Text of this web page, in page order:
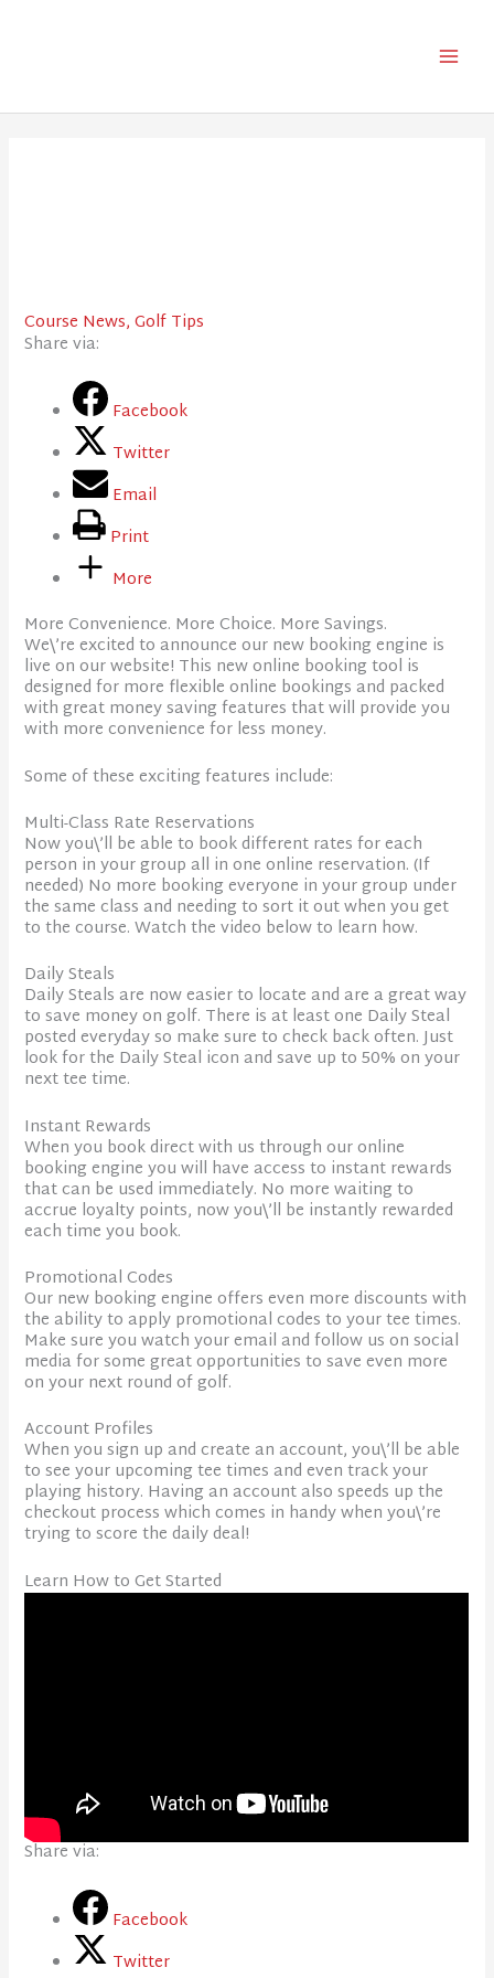
Course News,Golf Tips
Share via:
Facebook
Twitter
Email
Print
More
More Convenience. More Choice. More Savings.
We\’re excited to announce our new booking engine is
live on our website! This new online booking tool is
designed for more flexible online bookings and packed
with great money saving features that will provide you
with more convenience for less money.
Some of these exciting features include:
Multi-Class Rate Reservations
Now you\’ll be able to book different rates for each
person in your group all in one online reservation. (If
needed) No more booking everyone in your group under
the same class and needing to sort it out when you get
to the course. Watch the video below to learn how.
Daily Steals
Daily Steals are now easier to locate and are a great way
to save money on golf. There is at least one Daily Steal
posted everyday so make sure to check back often. Just
look for the Daily Steal icon and save up to 50% on your
next tee time.
Instant Rewards
When you book direct with us through our online
booking engine you will have access to instant rewards
that can be used immediately. No more waiting to
accrue loyalty points, now you\’ll be instantly rewarded
each time you book.
Promotional Codes
Our new booking engine offers even more discounts with
the ability to apply promotional codes to your tee times.
Make sure you watch your email and follow us on social
media for some great opportunities to save even more
on your next round of golf.
Account Profiles
When you sign up and create an account, you\’ll be able
to see your upcoming tee times and even track your
playing history. Having an account also speeds up the
checkout process which comes in handy when you\’re
trying to score the daily deal!
Learn How to Get Started
Share via:
Facebook
Twitter